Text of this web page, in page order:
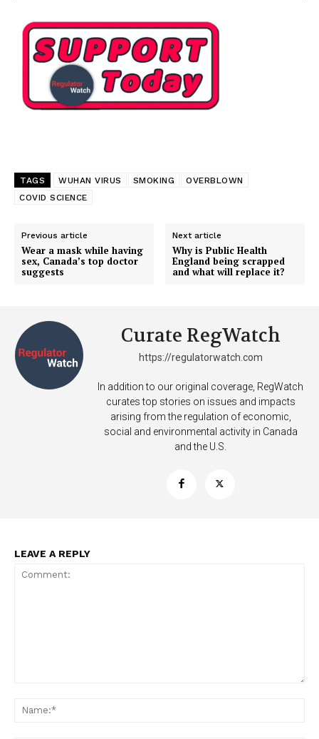
TAGS WUHAN VIRUS SMOKING
OVERBLOWN
COVID SCIENCE
Previous article
Wear a mask while having
sex, Canada’s top doctor
suggests
Next article
Why is Public Health
England being scrapped
and what will replace it?
Curate RegWatch
https://regulatorwatch.com
In addition to our original coverage, RegWatch
curates top stories on issues and impacts
arising from the regulation of economic,
social and environmental activity in Canada
and the U.S.
LEAVE A REPLY